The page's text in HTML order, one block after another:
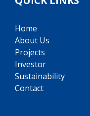
Home
About Us
Projects
Investor
Sustainability
Contact